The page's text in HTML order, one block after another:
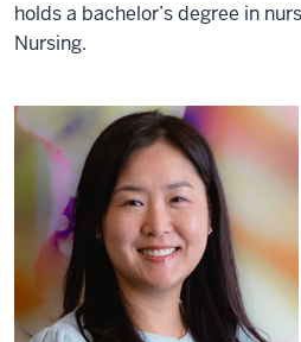
holds a bachelor’s degree in
Nursing.